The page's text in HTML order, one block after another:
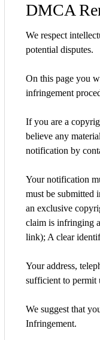
DMCA
We respect
potential disputes.
On this page you
infringement
If you are a
believe any
notification by
Your notification
must be submitted
an exclusive
claim is infringing
link); A clear
Your address,
sufficient to permit
We suggest that
Infringement.